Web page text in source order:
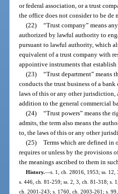
or federal association, or a trust
the office does not consider to be de
(22) “Trust company” means
authorized by lawful authority to
pursuant to lawful authority, which
equivalent of a trust company with
appointive instruments that
(23) “Trust department” means
conducts the trust business of a
laws of this or any other jurisdiction,
addition to the general commercial
(24) “Trust powers” means the
admits, the term also means the
to, the laws of this or any other
(25) Terms which are defined in
requires or unless by the provisions
the meanings ascribed to them in
History.—s. 1, ch. 28016, 1953; ss.
s. 446, ch. 81-259; ss. 2, 3, ch. 81-318; s.
ch. 2001-243; s. 1760, ch. 2003-261; s.